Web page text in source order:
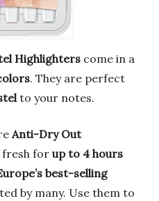
Highlighters come in a
. They are perfect
to your notes.
Anti-Dry Out
fresh for up to 4 hours
best-selling
by many. Use them to